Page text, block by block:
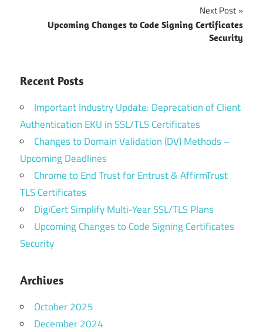
Next Post
Upcoming Changes to Code Signing Certificates
Security
Recent Posts
Important Industry Update: Deprecation of Client
Authentication EKU in SSL/TLS Certificates
Changes to Domain Validation (DV) Methods –
Upcoming Deadlines
Chrome to End Trust for Entrust & AffirmTrust
TLS Certificates
DigiCert Simplify Multi-Year SSL/TLS Plans
Upcoming Changes to Code Signing Certificates
Security
Archives
October 2025
December 2024